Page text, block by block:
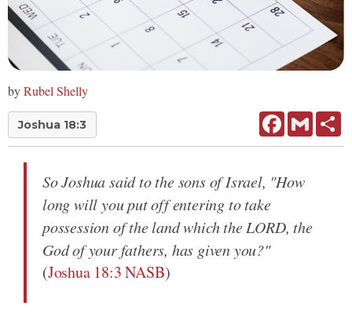
byRubel Shelly
Joshua 18:3 FacebookGmail
So Joshua said to the sons of Israel, "How
long will you put off entering to take
possession of the land which the LORD, the
God of your fathers, has given you?"
(Joshua 18:3 NASB)